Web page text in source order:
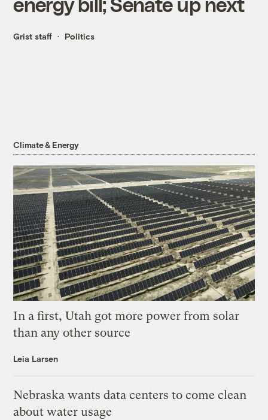
Grist staff Politics
Climate & Energy
In a first, Utah got more power from solar
than any other source
Leia Larsen
Nebraska wants data centers to come clean
about water usage